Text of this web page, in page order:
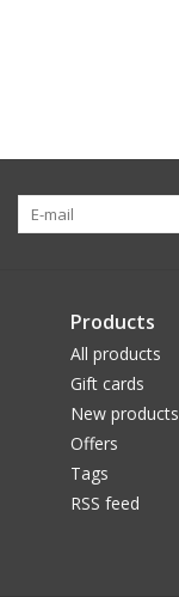
Products
All products
Gift cards
New products
Offers
Tags
RSS feed